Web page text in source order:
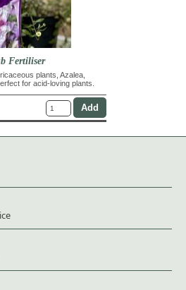
Fertiliser
plants, Azalea,
for acid-loving plants.